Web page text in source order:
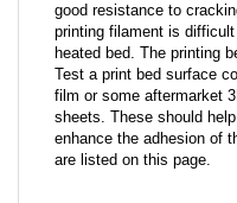
good resistance to
printing filament is
heated bed. The printing
Test a print bed surface
film or some aftermarket
sheets. These should
enhance the adhesion of
are listed on this page.